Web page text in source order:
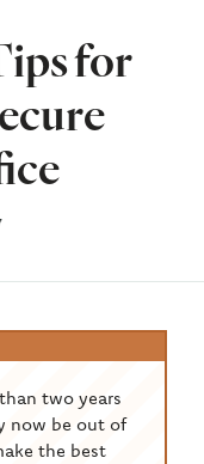
for
two years
now be out of
the best